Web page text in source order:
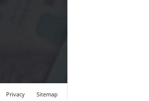
Privacy Sitemap